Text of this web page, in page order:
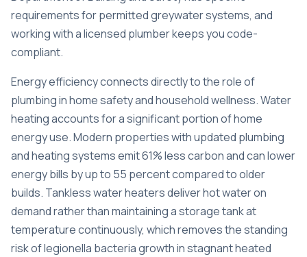
requirements for permitted greywater systems, and
working with a licensed plumber keeps you code-
compliant.
Energy efficiency connects directly to the role of
plumbing in home safety and household wellness. Water
heating accounts for a significant portion of home
energy use. Modern properties with updated plumbing
and heating systemsemit 61% less carbonand can lower
energy bills by up to 55 percent compared to older
builds. Tankless water heaters deliver hot water on
demand rather than maintaining a storage tank at
temperature continuously, which removes the standing
risk of legionella bacteria growth in stagnant heated